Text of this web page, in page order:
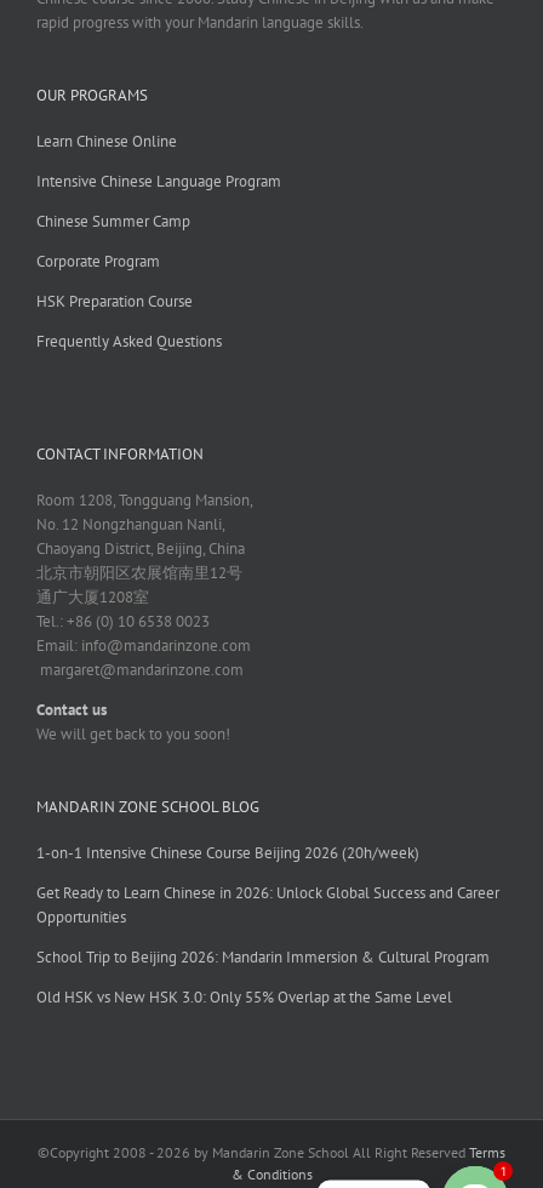
rapid progress with your Mandarin language skills.
OUR PROGRAMS
Learn Chinese Online
Intensive Chinese Language Program
Chinese Summer Camp
Corporate Program
HSK Preparation Course
Frequently Asked Questions
CONTACT INFORMATION
Room 1208, Tongguang Mansion,
No. 12 Nongzhanguan Nanli,
Chaoyang District, Beijing, China
北京市朝阳区农展馆南里12号
通广大厦1208室
Tel.: +86 (0) 10 6538 0023
Email: info@mandarinzone.com
margaret@mandarinzone.com
Contact us
We will get back to you soon!
MANDARIN ZONE SCHOOL BLOG
1-on-1 Intensive Chinese Course Beijing 2026 (20h/week)
Get Ready to Learn Chinese in 2026: Unlock Global Success and Career
Opportunities
School Trip to Beijing 2026: Mandarin Immersion & Cultural Program
Old HSK vs New HSK 3.0: Only 55% Overlap at the Same Level
©Copyright 2008 - 2026 by Mandarin Zone School All Right Reserved Terms
& Conditions
1